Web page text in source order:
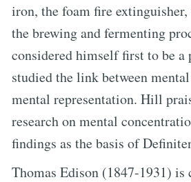
iron, the foam fire
the brewing and fermenting
considered himself first to be a
studied the link between
mental representation. Hill
research on mental
findings as the basis of
Thomas Edison (1847-1931) is